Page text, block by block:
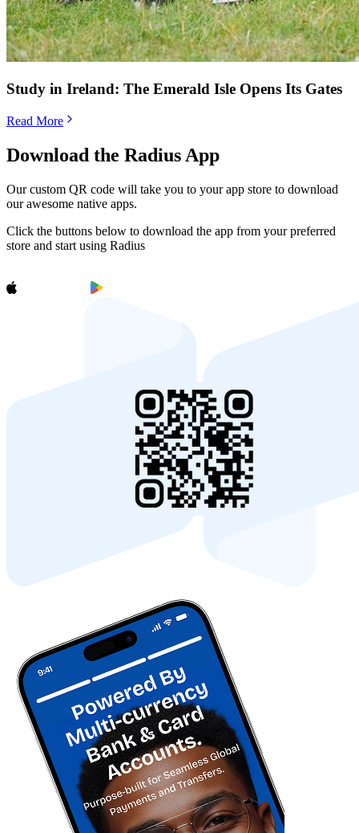
Study in Ireland: The Emerald Isle Opens Its Gates
Read More
Download the Radius App
Our custom QR code will take you to your app store to download
our awesome native apps.
Click the buttons below to download the app from your preferred
store and start using Radius